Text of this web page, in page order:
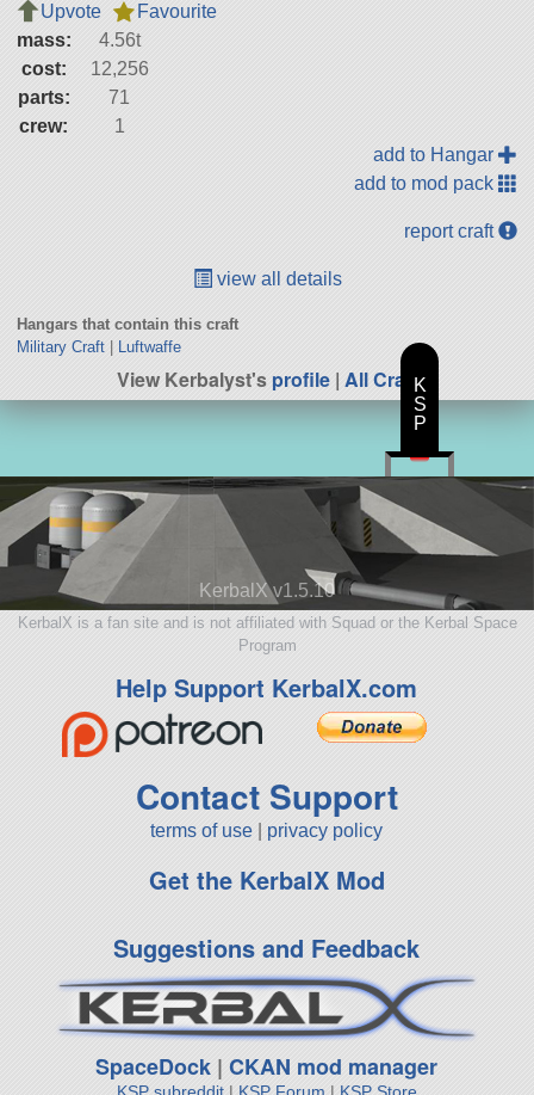
Upvote
Favourite
mass:
4.56t
cost:
12,256
parts:
71
crew:
1
add to Hangar
add to mod pack
report craft
view all details
Hangars that contain this craft
Military Craft| Luftwaffe
View Kerbalyst'sprofile | All Craft
KerbalX v1.5.10
KerbalX is a fan site and is not affiliated with Squad or the Kerbal Space
Program
Help Support KerbalX.com
Contact Support
terms of use privacy policy
Get the KerbalX Mod
Suggestions and Feedback
SpaceDock |CKAN mod manager
K
S
P